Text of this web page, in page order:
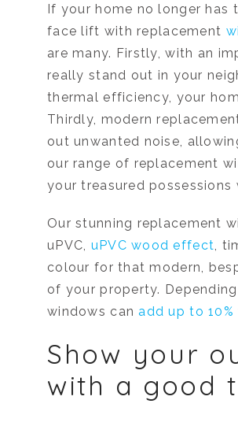
If your home no longer has
face lift with replacement
are many. Firstly, with an
really stand out in your
thermal efficiency, your
Thirdly, modern
out unwanted noise,
our range of replacement
your treasured
Our stunning replacement
uPVC, uPVC wood effect ,
colour for that modern,
of your property.
windows canadd up to 10%
Show your
with a good